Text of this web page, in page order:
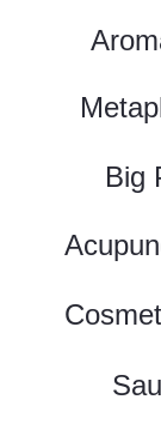
Big